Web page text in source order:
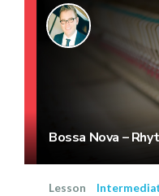
Bossa Nova –
Lesson